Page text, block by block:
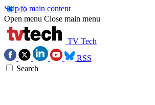
Skip to main content
Open menu Close main menu
TV Tech
RSS
Search